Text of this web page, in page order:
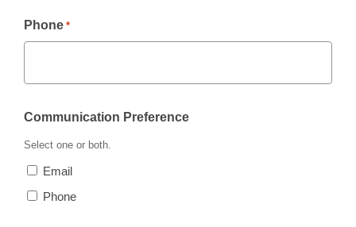
Phone *
Communication Preference
Select one or both.
Email
Phone